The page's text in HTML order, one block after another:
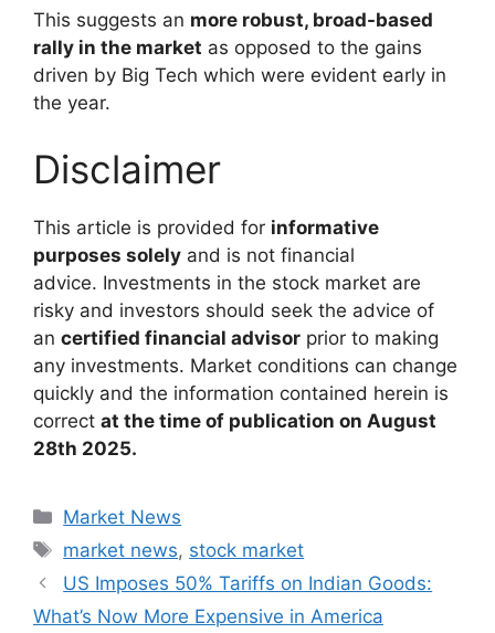
This suggests an more robust, broad-based
rally in the market as opposed to the gains
driven by Big Tech which were evident early in
the year.
Disclaimer
This article is provided for informative
purposes solely and is not financial
advice. Investments in the stock market are
risky and investors should seek the advice of
an certified financial advisor prior to making
any investments. Market conditions can change
quickly and the information contained herein is
correct at the time of publication on August
28th 2025.
Categories
Market News
Tags
market news, stock market
US Imposes 50% Tariffs on Indian Goods:
What’s Now More Expensive in America